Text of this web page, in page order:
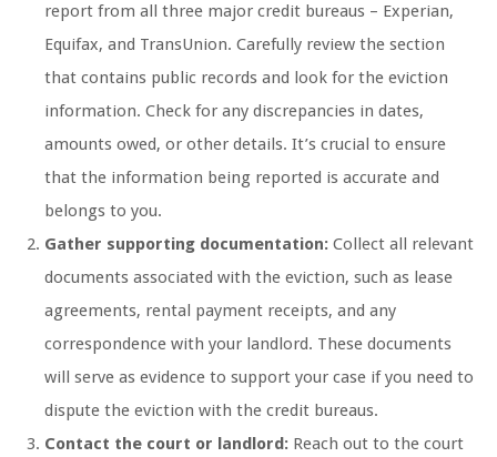
report from all three major credit bureaus – Experian,
Equifax, and TransUnion. Carefully review the section
that contains public records and look for the eviction
information. Check for any discrepancies in dates,
amounts owed, or other details. It’s crucial to ensure
that the information being reported is accurate and
belongs to you.
Gather supporting documentation: Collect all relevant
documents associated with the eviction, such as lease
agreements, rental payment receipts, and any
correspondence with your landlord. These documents
will serve as evidence to support your case if you need to
dispute the eviction with the credit bureaus.
Contact the court or landlord: Reach out to the court